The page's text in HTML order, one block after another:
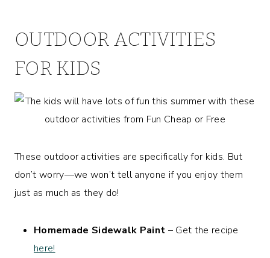
OUTDOOR ACTIVITIES
FOR KIDS
These outdoor activities are specifically for kids. But
don’t worry—we won’t tell anyone if you enjoy them
just as much as they do!
Homemade Sidewalk Paint – Get the recipe
here!